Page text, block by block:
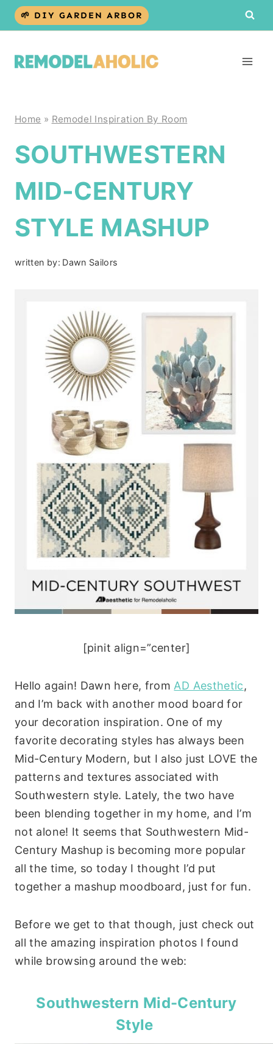
Skip
🌱 DIY GARDEN ARBOR
Home » Remodel Inspiration By Room
SOUTHWESTERN
MID-CENTURY
STYLE MASHUP
written by: Dawn Sailors
[pinit align=”center]
Hello again! Dawn here, from AD Aesthetic,
and I’m back with another mood board for
your decoration inspiration. One of my
favorite decorating styles has always been
Mid-Century Modern, but I also just LOVE the
patterns and textures associated with
Southwestern style. Lately, the two have
been blending together in my home, and I’m
not alone! It seems that Southwestern Mid-
Century Mashup is becoming more popular
all the time, so today I thought I’d put
together a mashup moodboard, just for fun.
Before we get to that though, just check out
all the amazing inspiration photos I found
while browsing around the web:
Southwestern Mid-Century
Style